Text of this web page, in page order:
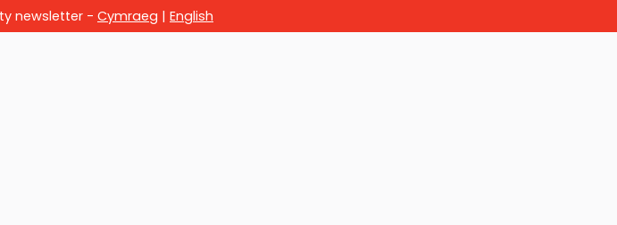
newsletter - Cymraeg | English